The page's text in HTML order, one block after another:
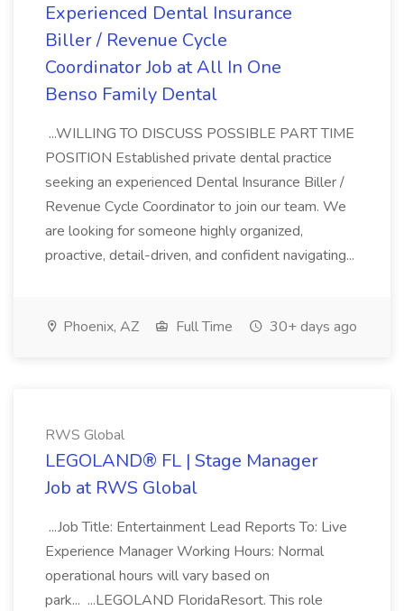
Experienced Dental Insurance
Biller / Revenue Cycle
Coordinator Job at All In One
Benso Family Dental
...WILLING TO DISCUSS POSSIBLE PART TIME
POSITION Established private dental practice
seeking an experienced Dental Insurance Biller /
Revenue Cycle Coordinator to join our team. We
are looking for someone highly organized,
proactive, detail-driven, and confident navigating...
Phoenix, AZ Full Time 30+ days ago
RWS Global
LEGOLAND® FL | Stage Manager
Job at RWS Global
...Job Title: Entertainment Lead Reports To: Live
Experience Manager Working Hours: Normal
operational hours will vary based on
park... ...LEGOLAND FloridaResort. This role